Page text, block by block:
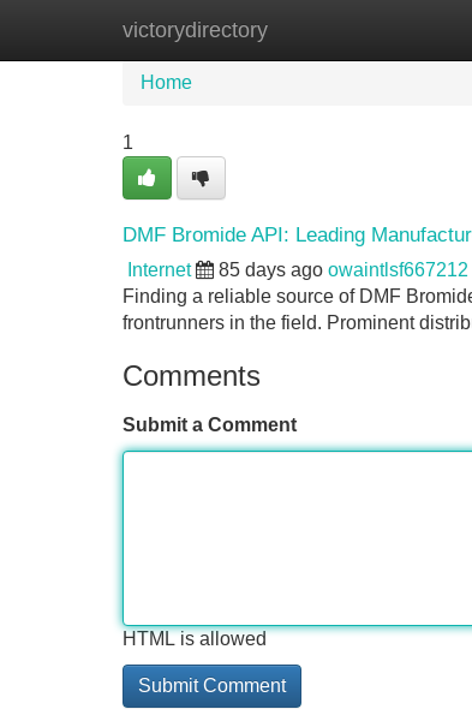
victorydirectory
Home New Site Listings
Home
1
DMF Bromide API: Leading
Internet 85 days ago owaintlsf667212
Finding a reliable source of DMF
frontrunners in the field. Prominent
Comments
Submit a Comment
HTML is allowed